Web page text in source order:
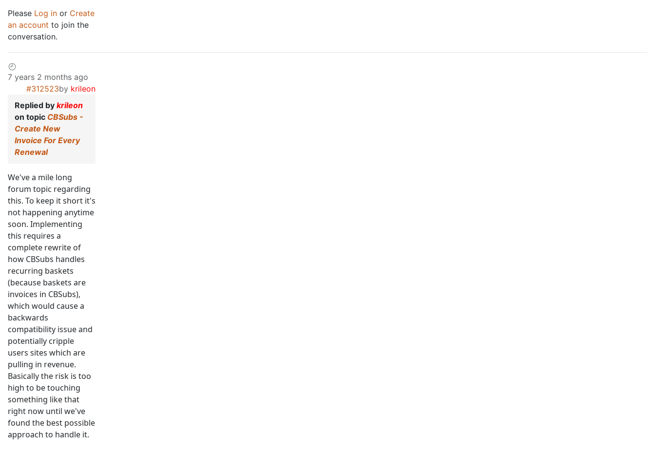
Please Log in or Create
an account to join the
conversation.
7 years 2 months ago
#312523by krileon
Replied by krileon
on topic CBSubs -
Create New
Invoice For Every
Renewal
We've a mile long
forum topic regarding
this. To keep it short it's
not happening anytime
soon. Implementing
this requires a
complete rewrite of
how CBSubs handles
recurring baskets
(because baskets are
invoices in CBSubs),
which would cause a
backwards
compatibility issue and
potentially cripple
users sites which are
pulling in revenue.
Basically the risk is too
high to be touching
something like that
right now until we've
found the best possible
approach to handle it.